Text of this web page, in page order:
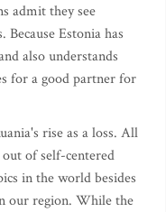
admit they see
Estonia has
also understands
for a good partner for
rise as a loss. All
of self-centered
in the world besides
our region. While the